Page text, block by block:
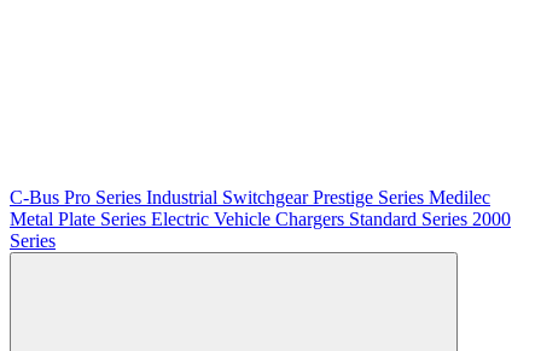
C-Bus Pro Series Industrial SwitchgearPrestige Series Medilec
Metal Plate Series Electric Vehicle Chargers Standard Series 2000
Series